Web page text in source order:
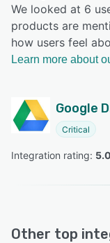
We looked at 6
products are
how users feel
Learn more about
Google
Critical
Integration rating: 5.0
Other top